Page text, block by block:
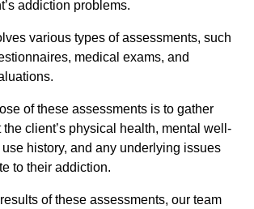
addiction problems.
various types of assessments, such
medical exams, and
of these assessments is to gather
client’s physical health, mental well-
history, and any underlying issues
to their addiction.
of these assessments, our team